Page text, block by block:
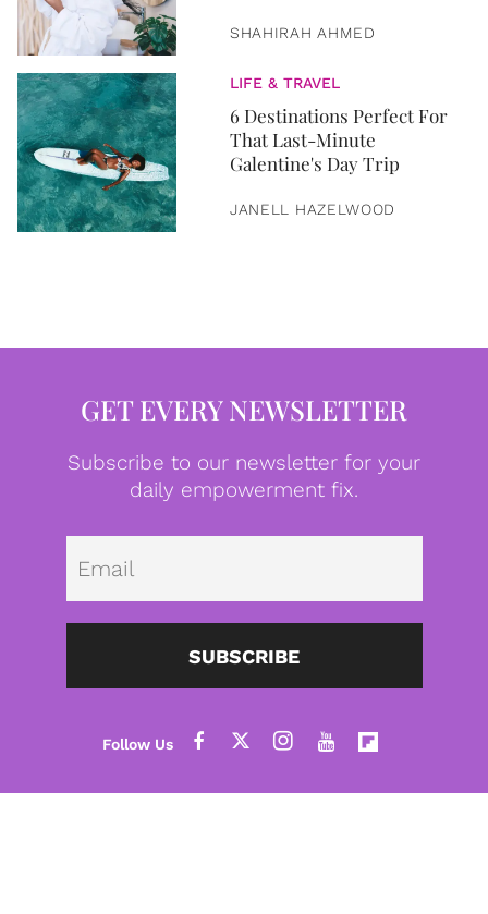
SHAHIRAH AHMED
LIFE & TRAVEL
6 Destinations Perfect For
That Last-Minute
Galentine's Day Trip
JANELL HAZELWOOD
GET EVERY NEWSLETTER
Subscribe to our newsletter for your
daily empowerment fix.
SUBSCRIBE